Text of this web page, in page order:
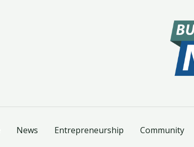
News Entrepreneurship Community